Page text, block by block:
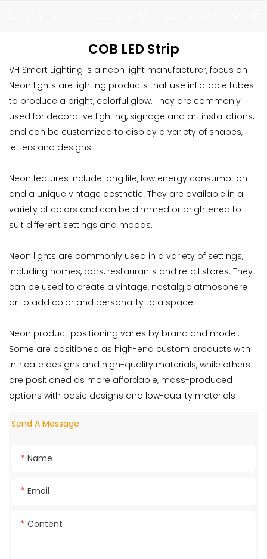
COB LED Strip
VH Smart Lighting is a neon light manufacturer, focus on
Neon lights are lighting products that use inflatable tubes
to produce a bright, colorful glow. They are commonly
used for decorative lighting, signage and art installations,
and can be customized to display a variety of shapes,
letters and designs.
Neon features include long life, low energy consumption
and a unique vintage aesthetic. They are available in a
variety of colors and can be dimmed or brightened to
suit different settings and moods.
Neon lights are commonly used in a variety of settings,
including homes, bars, restaurants and retail stores. They
can be used to create a vintage, nostalgic atmosphere
or to add color and personality to a space.
Neon product positioning varies by brand and model.
Some are positioned as high-end custom products with
intricate designs and high-quality materials, while others
are positioned as more affordable, mass-produced
options with basic designs and low-quality materials
Send A Message
Name
Email
Content